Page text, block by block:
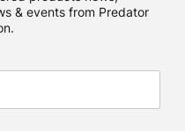
& events from Predator